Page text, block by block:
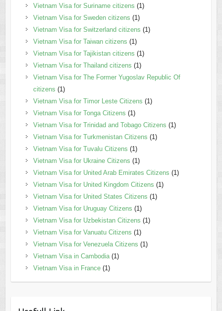
Vietnam Visa for Suriname citizens (1)
Vietnam Visa for Sweden citizens (1)
Vietnam Visa for Switzerland citizens (1)
Vietnam Visa for Taiwan citizens (1)
Vietnam Visa for Tajikistan citizens (1)
Vietnam Visa for Thailand citizens (1)
Vietnam Visa for The Former Yugoslav Republic Of
citizens (1)
Vietnam Visa for Timor Leste Citizens (1)
Vietnam Visa for Tonga Citizens (1)
Vietnam Visa for Trinidad and Tobago Citizens (1)
Vietnam Visa for Turkmenistan Citizens (1)
Vietnam Visa for Tuvalu Citizens (1)
Vietnam Visa for Ukraine Citizens (1)
Vietnam Visa for United Arab Emirates Citizens (1)
Vietnam Visa for United Kingdom Citizens (1)
Vietnam Visa for United States Citizens (1)
Vietnam Visa for Uruguay Citizens (1)
Vietnam Visa for Uzbekistan Citizens (1)
Vietnam Visa for Vanuatu Citizens (1)
Vietnam Visa for Venezuela Citizens (1)
Vietnam Visa in Cambodia(1)
Vietnam Visa in France(1)